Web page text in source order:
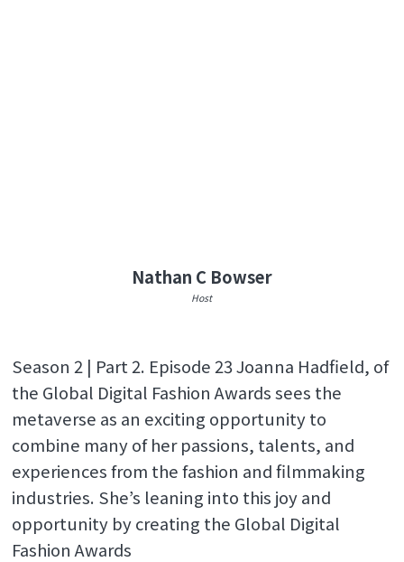
Nathan C Bowser
Host
Season 2 | Part 2. Episode 23 Joanna Hadfield, of
the Global Digital Fashion Awards sees the
metaverse as an exciting opportunity to
combine many of her passions, talents, and
experiences from the fashion and filmmaking
industries. She’s leaning into this joy and
opportunity by creating the Global Digital
Fashion Awards